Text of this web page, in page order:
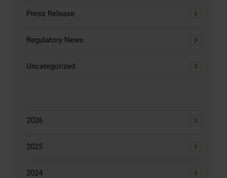
Press Release
Regulatory News
Uncategorized
2026
2025
2024